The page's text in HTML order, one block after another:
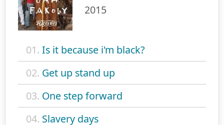
2015
01. Is it because i'm black?
02. Get up stand up
03. One step forward
04. Slavery days